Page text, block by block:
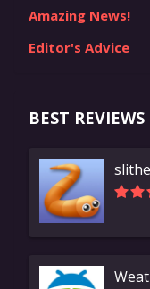
Amazing News!
Editor's Advice
BEST REVIEWS